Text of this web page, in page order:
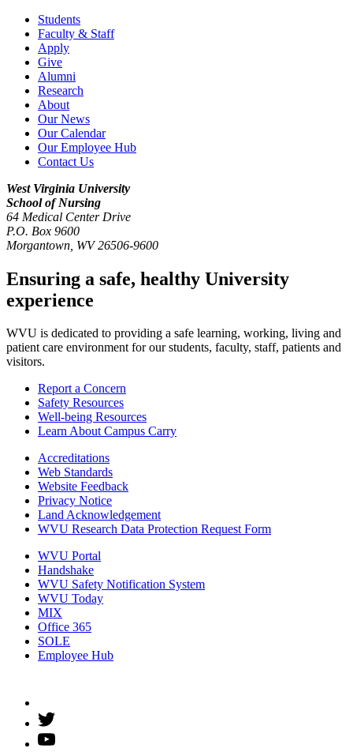
Students
Faculty & Staff
Apply
Give
Alumni
Research
About
Our News
Our Calendar
Our Employee Hub
Contact Us
West Virginia University
School of Nursing
64 Medical Center Drive
P.O. Box 9600
Morgantown WV 26506-9600
Ensuring a safe, healthy University
experience
WVU is dedicated to providing a safe learning, working, living and
patient care environment for our students, faculty, staff, patients and
visitors.
Report a Concern
Safety Resources
Well-being Resources
Learn About Campus Carry
Accreditations
Web Standards
Website Feedback
Privacy Notice
Land Acknowledgement
WVU Research Data Protection Request Form
WVU Portal
Handshake
WVU Safety Notification System
WVU Today
MIX
Office 365
SOLE
Employee Hub